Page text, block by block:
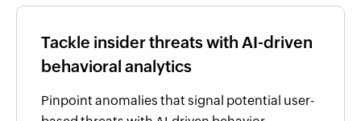
Tackle insider threats with AI-driven
behavioral analytics
Pinpoint anomalies that signal potential user-